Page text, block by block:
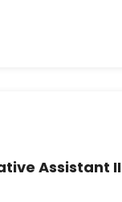
Assistant II